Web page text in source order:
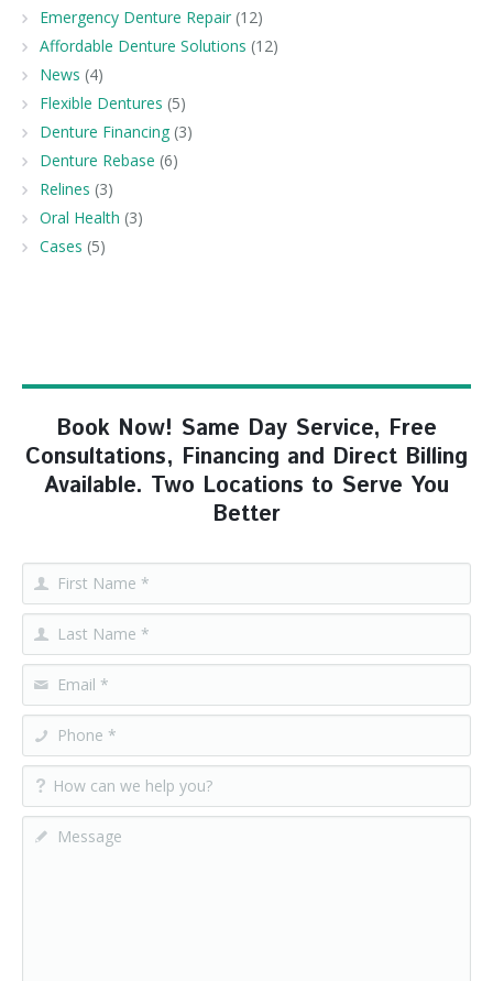
Emergency Denture Repair (12)
Affordable Denture Solutions (12)
News (4)
Flexible Dentures (5)
Denture Financing (3)
Denture Rebase (6)
Relines (3)
Oral Health (3)
Cases (5)
Book Now! Same Day Service, Free
Consultations, Financing and Direct Billing
Available. Two Locations to Serve You
Better